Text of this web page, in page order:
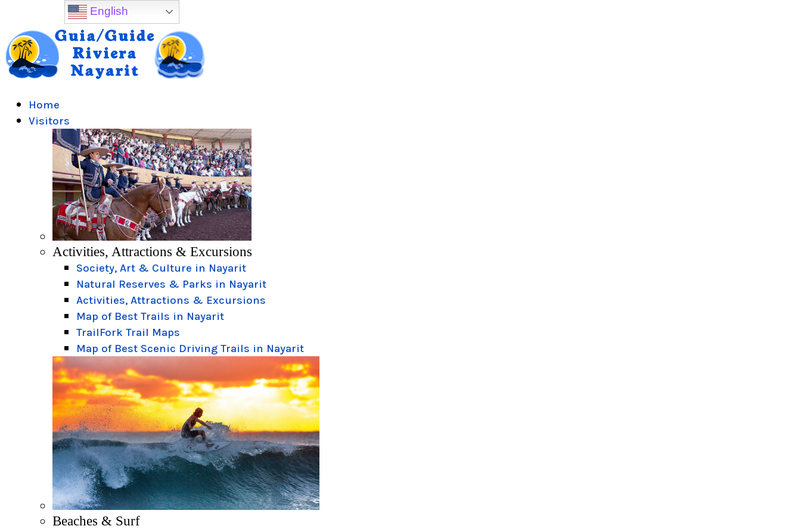
Home
Visitors
Activities, Attractions & Excursions
Society, Art & Culture in Nayarit
Natural Reserves & Parks in Nayarit
Activities, Attractions & Excursions
Map of Best Trails in Nayarit
TrailFork Trail Maps
Map of Best Scenic Driving Trails in Nayarit
Beaches & Surf
English